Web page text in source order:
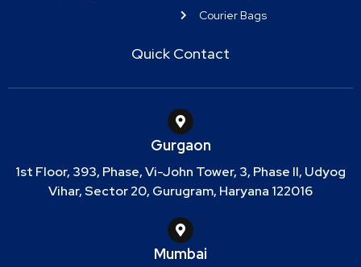
Courier Bags
Quick Contact
Gurgaon
1st Floor, 393, Phase, Vi-John Tower, 3, Phase II, Udyog
Vihar, Sector 20, Gurugram, Haryana 122016
Mumbai